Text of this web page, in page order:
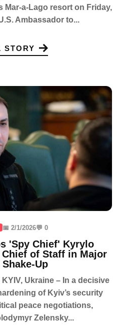
Mar-a-Lago resort on Friday,
Ambassador to...
STORY
📅 2/1/2026💬 0
'Spy Chief' Kyrylo
Chief of Staff in Major
Up
Ukraine – In a decisive
of Kyiv’s security
peace negotiations,
Zelensky...